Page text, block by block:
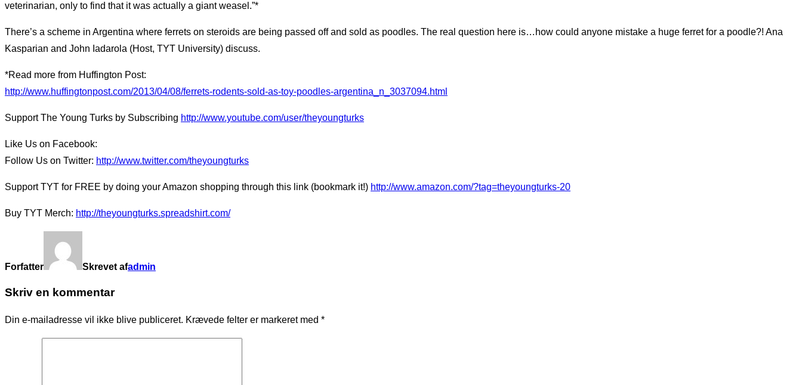
veterinarian, only to find that it was actually a giant weasel.”*
There’s a scheme in Argentina where ferrets on steroids are being passed off and sold as poodles. The real question here is…how could anyone mistake a huge ferret for a poodle?! Ana
Kasparian and John Iadarola (Host, TYT University) discuss.
*Read more from Huffington Post:
http://www.huffingtonpost.com/2013/04/08/ferrets-rodents-sold-as-toy-poodles-argentina_n_3037094.html
Support The Young Turks by Subscribing http://www.youtube.com/user/theyoungturks
Like Us on Facebook:
Follow Us on Twitter: http://www.twitter.com/theyoungturks
Support TYT for FREE by doing your Amazon shopping through this link (bookmark it!) http://www.amazon.com/?tag=theyoungturks-20
Buy TYT Merch: http://theyoungturks.spreadshirt.com/
Forfatter Skrevet afadmin
Skriv en kommentar
Din e-mailadresse vil ikke blive publiceret. Krævede felter er markeret med *